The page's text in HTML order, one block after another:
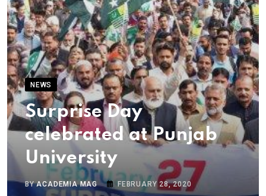
NEWS
Surprise Day
celebrated at Punjab
University
BYACADEMIA MAG
FEBRUARY 28, 2020